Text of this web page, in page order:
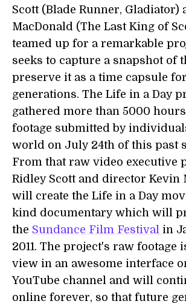
Scott (Blade Runner, Gladiator)
MacDonald (The Last King of
teamed up for a remarkable
seeks to capture a snapshot of
preserve it as a time capsule
generations. The Life in a Day
gathered more than 5000
footage submitted by
world on July 24th of this past
From that raw video executive
Ridley Scott and director Kevin
will create the Life in a Day
kind documentary which will
the Sundance Film Festival in
2011. The project's raw footage
view in an awesome interface
YouTube channel and will
online forever, so that future